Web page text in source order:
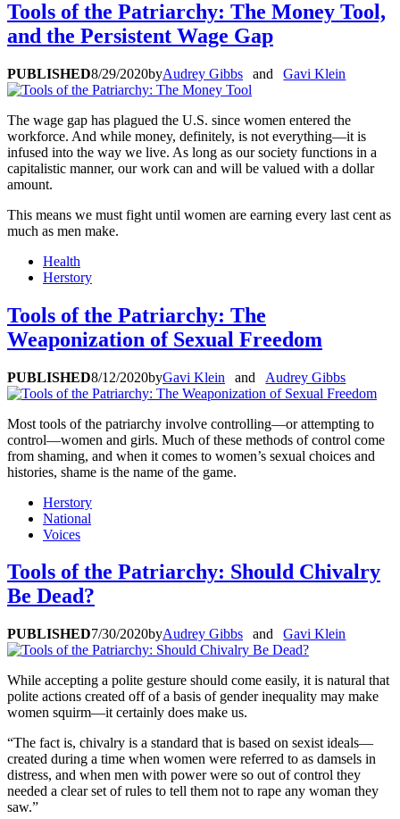
Tools of the Patriarchy: The Money Tool,
and the Persistent Wage Gap
PUBLISHED8/29/2020byAudrey Gibbs and Gavi Klein
The wage gap has plagued the U.S. since women entered the
workforce. And while money, definitely, is not everything—it is
infused into the way we live. As long as our society functions in a
capitalistic manner, our work can and will be valued with a dollar
amount.
This means we must fight until women are earning every last cent as
much as men make.
Health
Herstory
Tools of the Patriarchy: The
Weaponization of Sexual Freedom
PUBLISHED8/12/2020byGavi Klein and Audrey Gibbs
Most tools of the patriarchy involve controlling—or attempting to
control—women and girls. Much of these methods of control come
from shaming, and when it comes to women’s sexual choices and
histories, shame is the name of the game.
Herstory
National
Voices
Tools of the Patriarchy: Should Chivalry
Be Dead?
PUBLISHED7/30/2020byAudrey Gibbs and Gavi Klein
While accepting a polite gesture should come easily, it is natural that
polite actions created off of a basis of gender inequality may make
women squirm—it certainly does make us.
“The fact is, chivalry is a standard that is based on sexist ideals—
created during a time when women were referred to as damsels in
distress, and when men with power were so out of control they
needed a clear set of rules to tell them not to rape any woman they
saw.”